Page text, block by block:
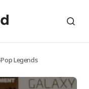
Legends